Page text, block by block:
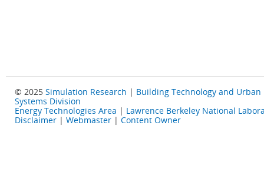
© 2025 Simulation Research | Building Technology and Urban
Systems Division
Energy Technologies Area | Lawrence Berkeley National
Disclaimer | Webmaster | Content Owner